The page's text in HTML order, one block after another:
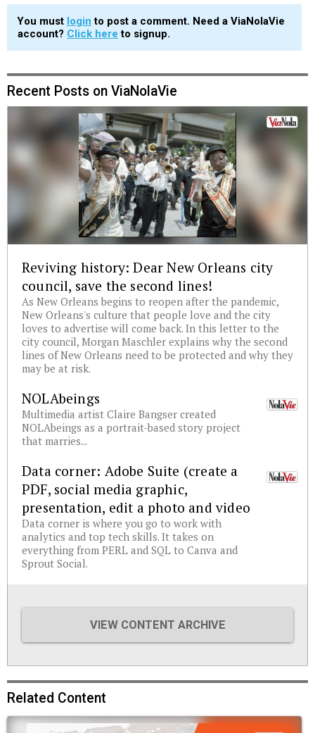
You must login to post a comment. Need a ViaNolaVie
account? Click here to signup.
Recent Posts on ViaNolaVie
Reviving history: Dear New Orleans city
council, save the second lines!
As New Orleans begins to reopen after the pandemic,
New Orleans's culture that people love and the city
loves to advertise will come back. In this letter to the
city council, Morgan Maschler explains why the second
lines of New Orleans need to be protected and why they
may be at risk.
NOLAbeings
Multimedia artist Claire Bangser created
NOLAbeings as a portrait-based story project
that marries...
Data corner: Adobe Suite (create a
PDF, social media graphic,
presentation, edit a photo and video
Data corner is where you go to work with
analytics and top tech skills. It takes on
everything from PERL and SQL to Canva and
Sprout Social.
VIEW CONTENT ARCHIVE
Related Content